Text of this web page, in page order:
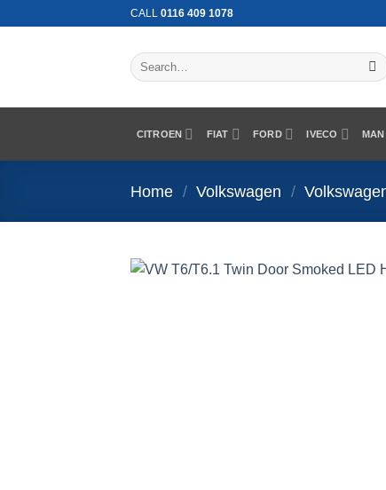
CALL 0116 409 1078
Search
for:
CITROEN FIAT FORD IVECO MAN
Home / Volkswagen /